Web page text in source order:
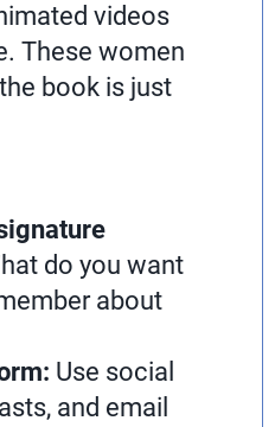
videos
These women
book is just
do you want
about
Use social
and email